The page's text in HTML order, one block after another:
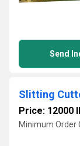
Send
Slitting
Price: 12000
Minimum Order